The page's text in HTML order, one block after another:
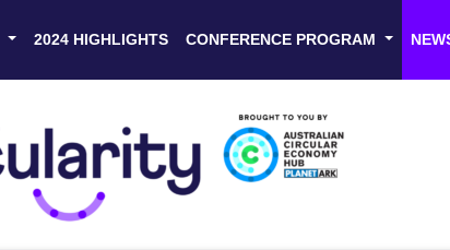
2024 HIGHLIGHTS CONFERENCE PROGRAM